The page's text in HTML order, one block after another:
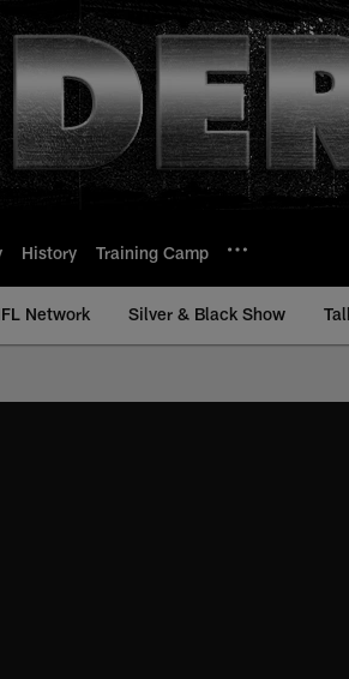
History Training Camp
Network Silver & Black Show